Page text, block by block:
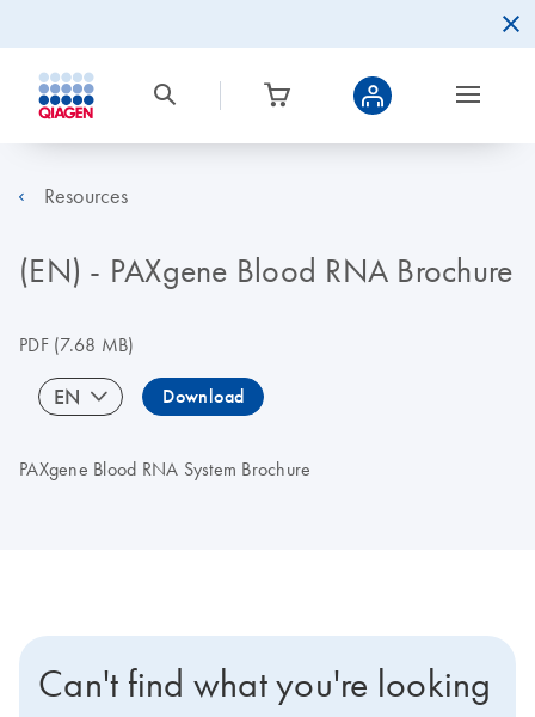
Resources
(EN) - PAXgene Blood RNA Brochure
PDF(7.68 MB)
EN Download
PAXgene Blood RNA System Brochure
Can't find what you're looking